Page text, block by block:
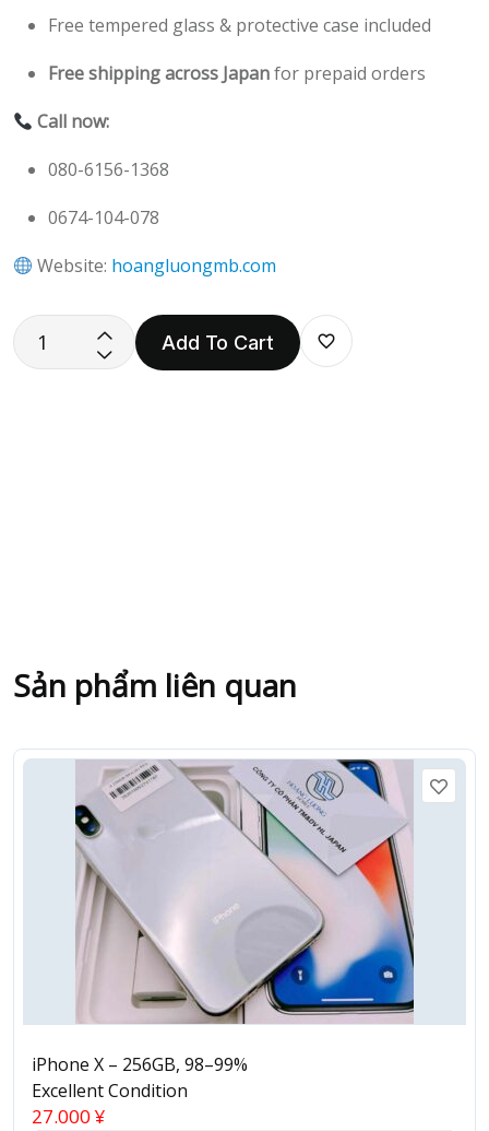
Free tempered glass & protective case included
Free shipping across Japanfor prepaid orders
Call now:
080-6156-1368
0674-104-078
Website: hoangluongmb.com
Add To Cart
Sản phẩm liên quan
iPhone X – 256GB, 98–99%
Excellent Condition
27.000 ¥